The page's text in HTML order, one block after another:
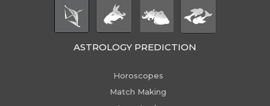
ASTROLOGY PREDICTION
Horoscopes
Match Making